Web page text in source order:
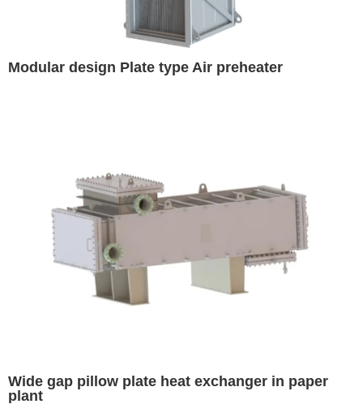
Modular design Plate type Air preheater
Wide gap pillow plate heat exchanger in paper
plant